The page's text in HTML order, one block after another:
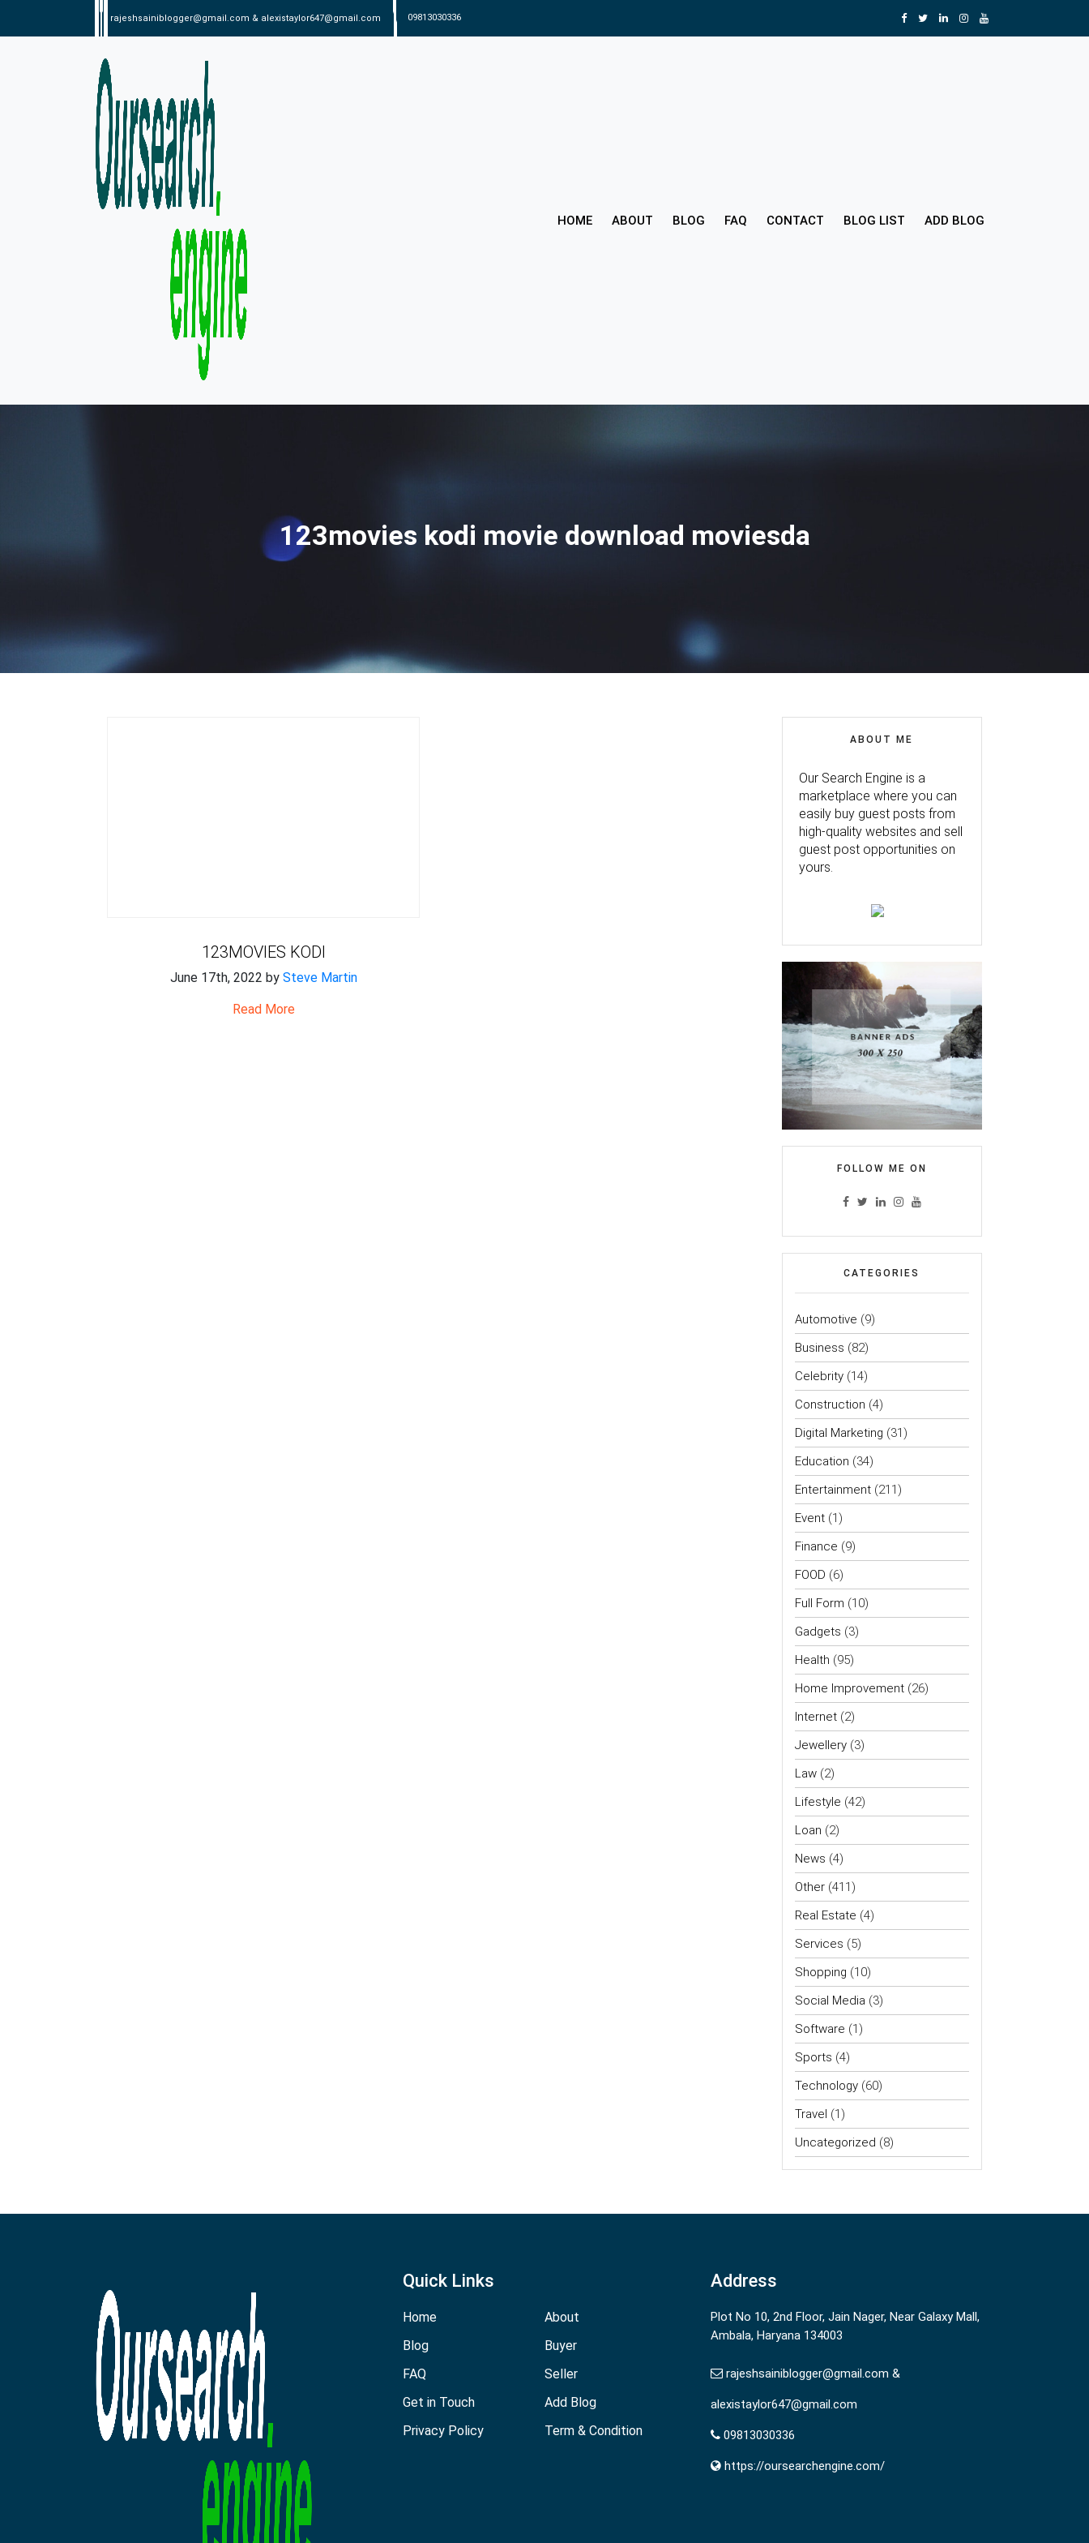
rajeshsainiblogger@gmail.com & alexistaylor647@gmail.com 09813030336
HOME ABOUT BLOG FAQ CONTACT BLOG LIST ADD BLOG
123movies kodi movie download moviesda
123MOVIES KODI
June 17th, 2022 by Steve Martin
Read More
ABOUT ME
Our Search Engine is a
marketplace where you can
easily buy guest posts from
high-quality websites and sell
guest post opportunities on
yours.
FOLLOW ME ON
CATEGORIES
Automotive (9)
Business (82)
Celebrity(14)
Construction (4)
Digital Marketing (31)
Education (34)
Entertainment(211)
Event(1)
Finance (9)
FOOD (6)
Full Form (10)
Gadgets (3)
Health (95)
Home Improvement(26)
Internet(2)
Jewellery(3)
Law(2)
Lifestyle (42)
Loan (2)
News (4)
Other(411)
Real Estate (4)
Services (5)
Shopping (10)
Social Media (3)
Software (1)
Sports (4)
Technology(60)
Travel (1)
Uncategorized (8)
Quick Links
Home
About
Blog
Buyer
FAQ
Seller
Get in Touch
Add Blog
Privacy Policy
Term & Condition
Address
Plot No 10, 2nd Floor, Jain Nager, Near Galaxy Mall,
Ambala, Haryana 134003
rajeshsainiblogger@gmail.com &
alexistaylor647@gmail.com
09813030336
https://oursearchengine.com/